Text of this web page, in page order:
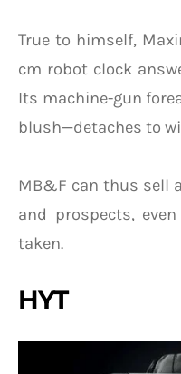
True to himself,
cm robot clock
Its machine-gun
blush—detaches to
MB&F can thus sell
and prospects,
taken.
HYT